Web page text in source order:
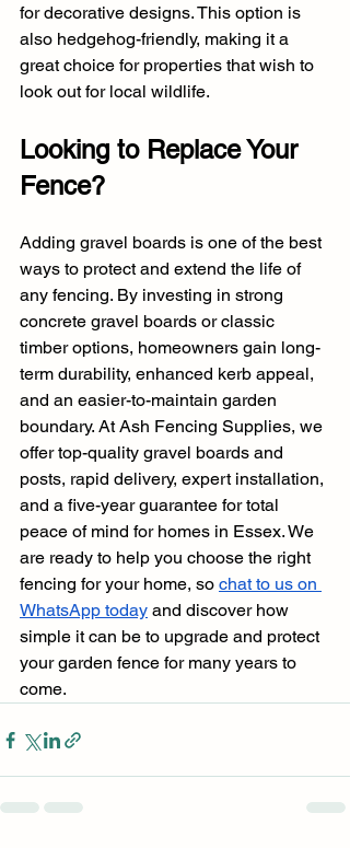
for decorative designs. This option is
also hedgehog-friendly, making it a
great choice for properties that wish to
look out for local wildlife.
Looking to Replace Your
Fence?
Adding gravel boards is one of the best
ways to protect and extend the life of
any fencing. By investing in strong
concrete gravel boards or classic
timber options, homeowners gain long-
term durability, enhanced kerb appeal,
and an easier-to-maintain garden
boundary. At Ash Fencing Supplies, we
offer top-quality gravel boards and
posts, rapid delivery, expert installation,
and a five-year guarantee for total
peace of mind for homes in Essex. We
are ready to help you choose the right
fencing for your home, so chat to us on
WhatsApp today and discover how
simple it can be to upgrade and protect
your garden fence for many years to
come.